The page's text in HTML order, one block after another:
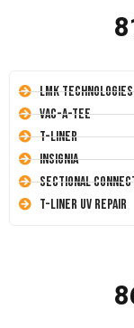
LMK
Vac-A-Tee
T-Liner
Insignia
Sectional
T-Liner UV Repair